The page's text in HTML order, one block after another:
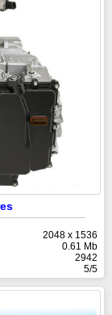
2048 x 1536
0.61 Mb
2942
5/5